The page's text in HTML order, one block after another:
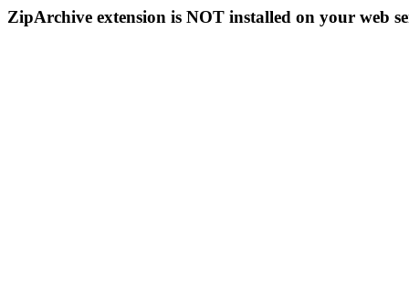
ZipArchive extension is NOT installed on your web